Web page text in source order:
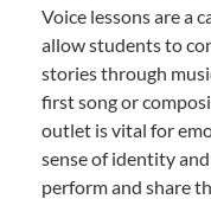
Voice lessons are a
allow students to
stories through
first song or
outlet is vital for
sense of identity
perform and share